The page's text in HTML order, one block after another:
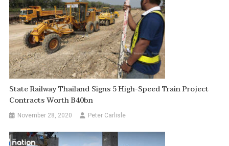
State Railway Thailand Signs 5 High-Speed Train Project
Contracts Worth B40bn
November 28, 2020 Peter Carlisle